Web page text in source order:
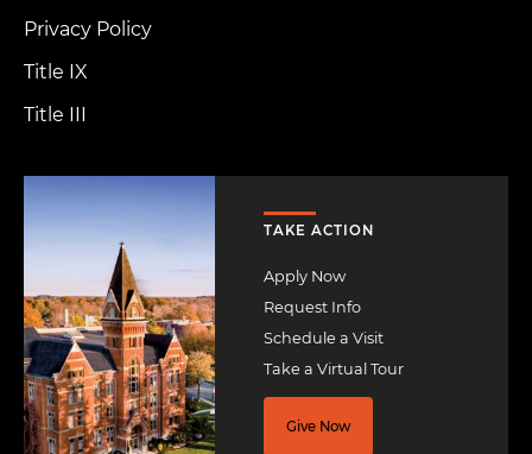
Privacy Policy
Title IX
Title III
TAKE ACTION
Apply Now
Request Info
Schedule a Visit
Take a Virtual Tour
Give Now